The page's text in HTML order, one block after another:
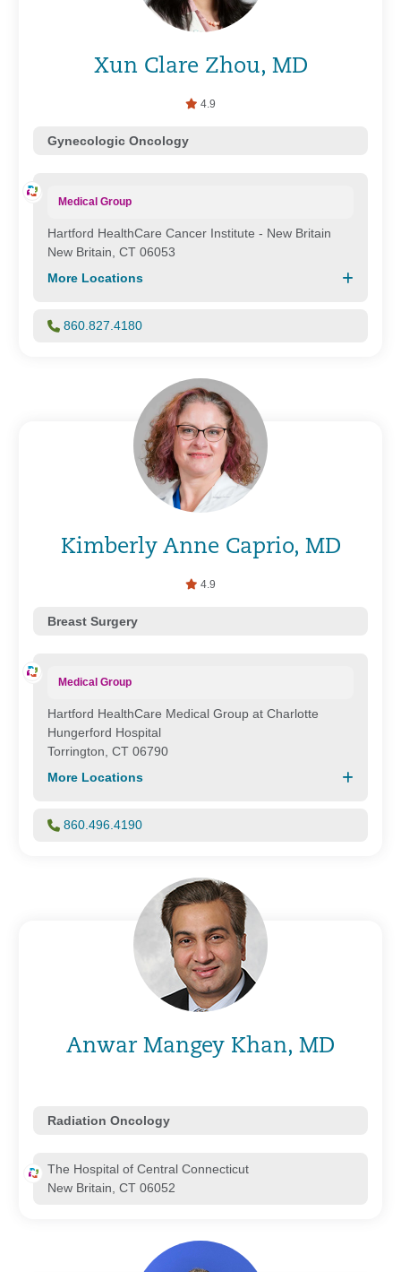
Xun Clare Zhou, MD
4.9
Gynecologic Oncology
Medical Group
Hartford HealthCare Cancer Institute - New Britain
New Britain, CT 06053
More Locations
860.827.4180
Kimberly Anne Caprio, MD
4.9
Breast Surgery
Medical Group
Hartford HealthCare Medical Group at Charlotte
Hungerford Hospital
Torrington, CT 06790
More Locations
860.496.4190
Anwar Mangey Khan, MD
Radiation Oncology
The Hospital of Central Connecticut
New Britain, CT 06052